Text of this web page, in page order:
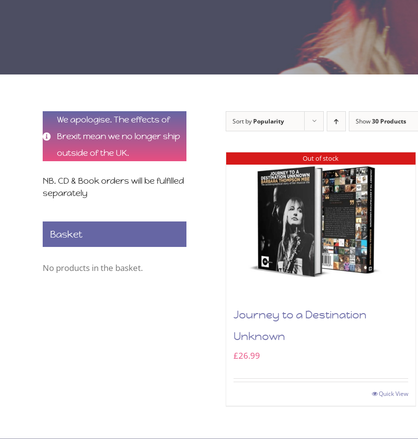
Sort by Popularity Show30 Products
Out of stock
Journey to a Destination
Unknown
£26.99
Quick View
We apologise. The effects of
Brexit mean we no longer ship
outside of the UK.
NB. CD & Book orders will be fulfilled
separately
Basket
No products in the basket.